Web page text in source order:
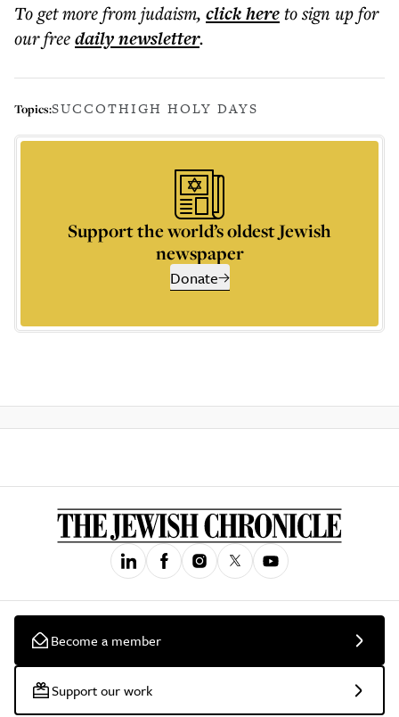
To get morefrom judaism, click hereto sign up for
our freedailynewsletter.
Topics:SUCCOTHIGH HOLY DAYS
Support the world’s oldest Jewish
newspaper
Donate
Become a member
Support our work